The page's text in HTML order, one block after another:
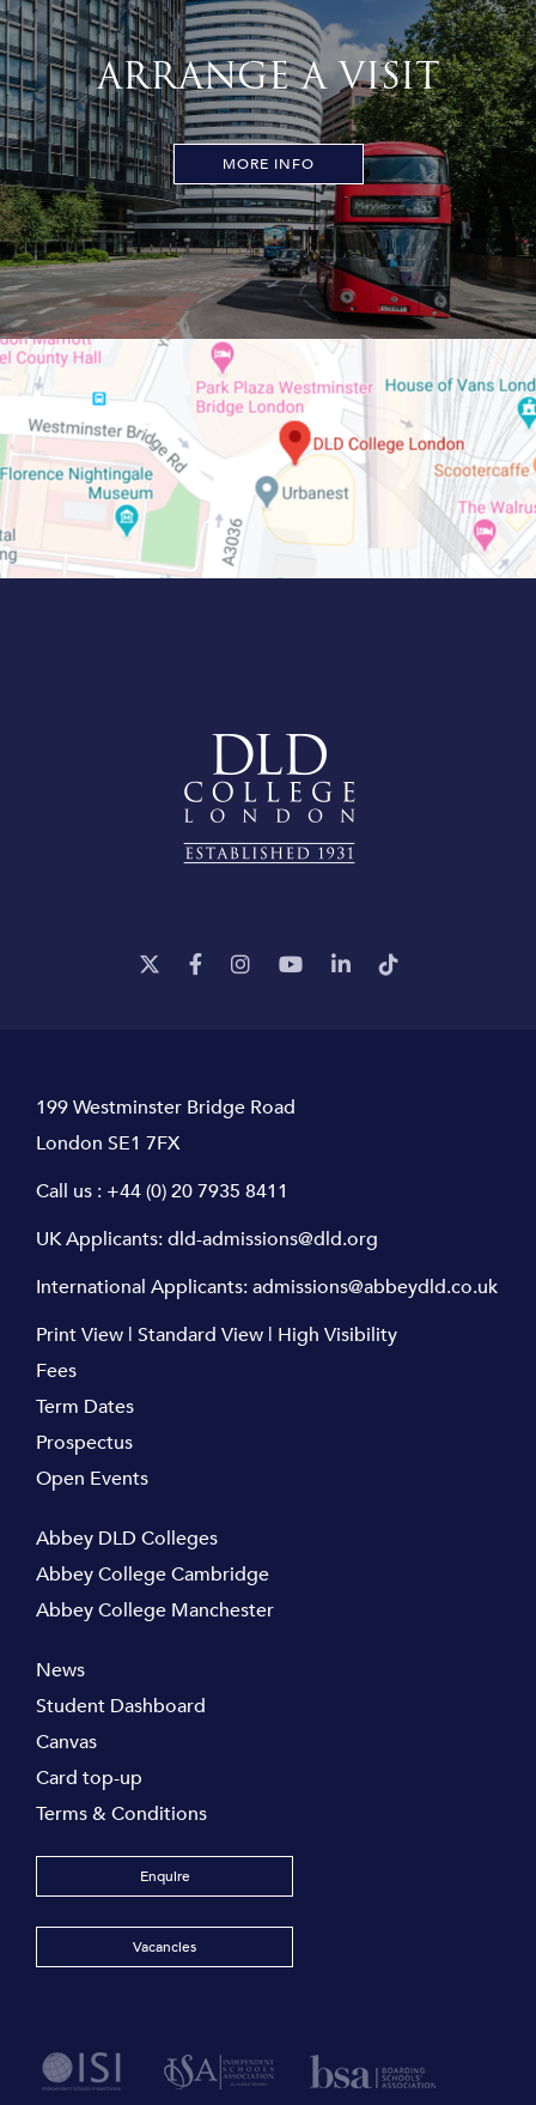
ARRANGE A VISIT
MORE INFO
199 Westminster Bridge Road
London SE1 7FX
Call us : +44 (0) 20 7935 8411
UK Applicants:dld-admissions@dld.org
International Applicants:admissions@abbeydld.co.uk
Print View | Standard View | High Visibility
Fees
Term Dates
Prospectus
Open Events
Abbey DLD Colleges
Abbey College Cambridge
Abbey College Manchester
News
Student Dashboard
Canvas
Card top-up
Terms & Conditions
Enquire
Vacancies